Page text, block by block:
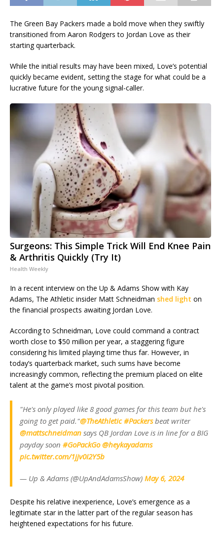
The Green Bay Packers made a bold move when they swiftly
transitioned from Aaron Rodgers to Jordan Love as their
starting quarterback.
While the initial results may have been mixed, Love’s potential
quickly became evident, setting the stage for what could be a
lucrative future for the young signal-caller.
Surgeons: This Simple Trick Will End Knee Pain
& Arthritis Quickly (Try It)
Health Weekly
In a recent interview on the Up & Adams Show with Kay
Adams, The Athletic insider Matt Schneidman shed light on
the financial prospects awaiting Jordan Love.
According to Schneidman, Love could command a contract
worth close to $50 million per year, a staggering figure
considering his limited playing time thus far. However, in
today’s quarterback market, such sums have become
increasingly common, reflecting the premium placed on elite
talent at the game’s most pivotal position.
"He's only played like 8 good games for this team but he's
going to get paid."@TheAthletic #Packersbeat writer
@mattschneidman says QB Jordan Love is in line for a BIG
payday soon #GoPackGo @heykayadams
pic.twitter.com/1jjv0I2Y5b
— Up & Adams (@UpAndAdamsShow) May 6, 2024
Despite his relative inexperience, Love’s emergence as a
legitimate star in the latter part of the regular season has
heightened expectations for his future.